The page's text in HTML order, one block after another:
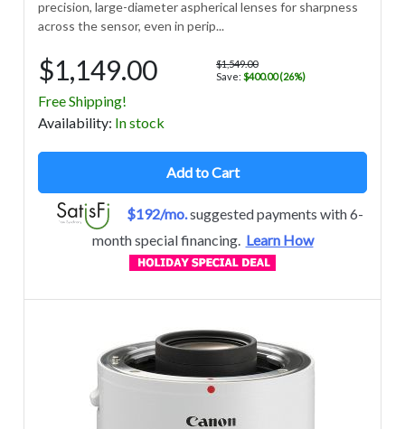
precision, large-diameter aspherical lenses for sharpness
across the sensor, even in perip...
$1,149.00
$1,549.00
Save: $400.00 (26%)
Free Shipping!
Availability: In stock
Add to Cart
$192/mo.suggested payments with 6-
month special financing. Learn How